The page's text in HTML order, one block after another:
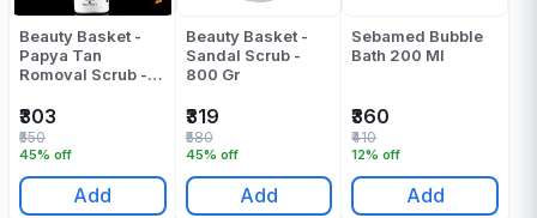
Beauty Basket -
Papya Tan
Romoval Scrub -
₹303
45% off
₹550
Add
Beauty Basket -
Sandal Scrub -
800 Gr
₹319
45% off
₹580
Add
Sebamed Bubble
Bath 200 Ml
₹360
12% off
₹410
Add